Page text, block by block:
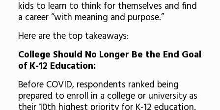
kids to learn to think for themselves and find
a career “with meaning and purpose.”
Here are the top takeaways:
College Should No Longer Be the End Goal
of K-12 Education:
Before COVID, respondents ranked being
prepared to enroll in a college or university as